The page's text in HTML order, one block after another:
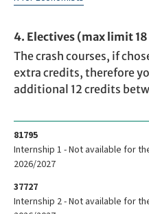
4. Electives (max limit 18
The crash courses, if
extra credits, therefore
additional 12 credits
81795
Internship 1 - Not available for
2026/2027
37727
Internship 2 - Not available for